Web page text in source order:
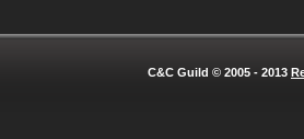
C&C Guild © 2005 - 2013